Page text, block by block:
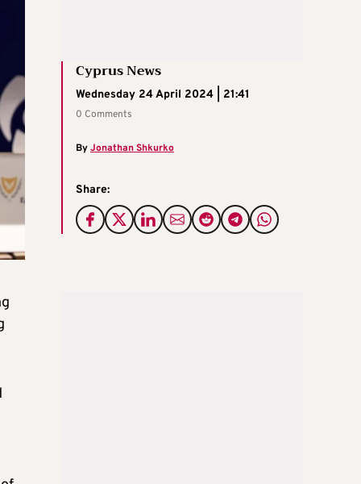
Cyprus News
Wednesday 24 April 2024 | 21:41
0 Comments
ByJonathan Shkurko
Share: